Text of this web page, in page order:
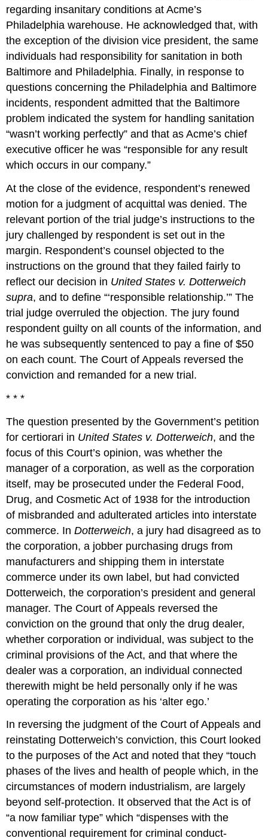
regarding insanitary conditions at Acme’s
Philadelphia warehouse. He acknowledged that, with
the exception of the division vice president, the same
individuals had responsibility for sanitation in both
Baltimore and Philadelphia. Finally, in response to
questions concerning the Philadelphia and Baltimore
incidents, respondent admitted that the Baltimore
problem indicated the system for handling sanitation
“wasn’t working perfectly” and that as Acme’s chief
executive officer he was “responsible for any result
which occurs in our company.”
At the close of the evidence, respondent’s renewed
motion for a judgment of acquittal was denied. The
relevant portion of the trial judge’s instructions to the
jury challenged by respondent is set out in the
margin. Respondent’s counsel objected to the
instructions on the ground that they failed fairly to
reflect our decision in United States v. Dotterweich
supra, and to define “‘responsible relationship.’” The
trial judge overruled the objection. The jury found
respondent guilty on all counts of the information, and
he was subsequently sentenced to pay a fine of $50
on each count. The Court of Appeals reversed the
conviction and remanded for a new trial.
* * *
The question presented by the Government’s petition
for certiorari in United States v. Dotterweich, and the
focus of this Court’s opinion, was whether the
manager of a corporation, as well as the corporation
itself, may be prosecuted under the Federal Food,
Drug, and Cosmetic Act of 1938 for the introduction
of misbranded and adulterated articles into interstate
commerce. InDotterweich, a jury had disagreed as to
the corporation, a jobber purchasing drugs from
manufacturers and shipping them in interstate
commerce under its own label, but had convicted
Dotterweich, the corporation’s president and general
manager. The Court of Appeals reversed the
conviction on the ground that only the drug dealer,
whether corporation or individual, was subject to the
criminal provisions of the Act, and that where the
dealer was a corporation, an individual connected
therewith might be held personally only if he was
operating the corporation as his ‘alter ego.’
In reversing the judgment of the Court of Appeals and
reinstating Dotterweich’s conviction, this Court looked
to the purposes of the Act and noted that they “touch
phases of the lives and health of people which, in the
circumstances of modern industrialism, are largely
beyond self-protection. It observed that the Act is of
“a now familiar type” which “dispenses with the
conventional requirement for criminal conduct-